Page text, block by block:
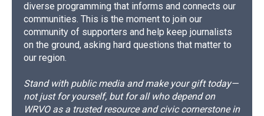
diverse programming that informs and connects our
communities. This is the moment to join our
community of supporters and help keep journalists
on the ground, asking hard questions that matter to
our region.
Stand with public media and make your gift today—
not just for yourself, but for all who depend on
WRVO as a trusted resource and civic cornerstone in